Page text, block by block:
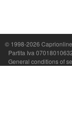
© 1998-2026 Caprionline
Partita Iva
General conditions of
P.Iva, C.F. e